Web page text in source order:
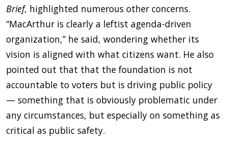
Brief, highlighted numerous other concerns.
“MacArthur is clearly a leftist agenda-driven
organization,” he said, wondering whether its
vision is aligned with what citizens want. He also
pointed out that that the foundation is not
accountable to voters but is driving public policy
— something that is obviously problematic under
any circumstances, but especially on something as
critical as public safety.